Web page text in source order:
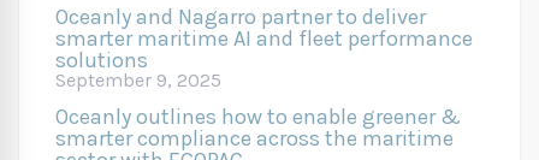
Oceanly and Nagarro partner to deliver
smarter maritime AI and fleet performance
solutions
September 9, 2025
Oceanly outlines how to enable greener &
smarter compliance across the maritime